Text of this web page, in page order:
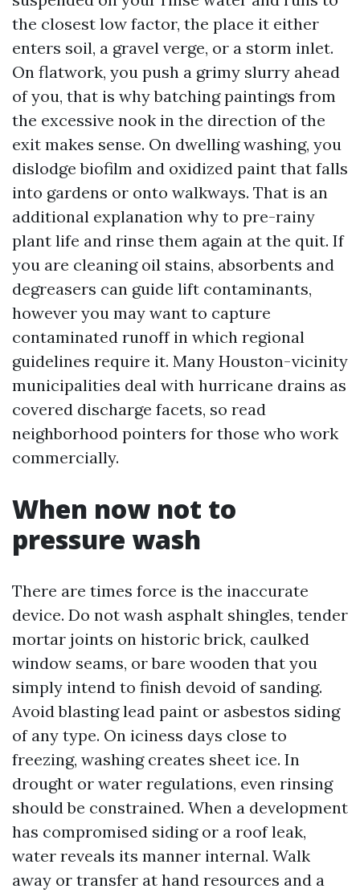
the closest low factor, the place it either
enters soil, a gravel verge, or a storm inlet.
On flatwork, you push a grimy slurry ahead
of you, that is why batching paintings from
the excessive nook in the direction of the
exit makes sense. On dwelling washing, you
dislodge biofilm and oxidized paint that falls
into gardens or onto walkways. That is an
additional explanation why to pre-rainy
plant life and rinse them again at the quit. If
you are cleaning oil stains, absorbents and
degreasers can guide lift contaminants,
however you may want to capture
contaminated runoff in which regional
guidelines require it. Many Houston-vicinity
municipalities deal with hurricane drains as
covered discharge facets, so read
neighborhood pointers for those who work
commercially.
When now not to
pressure wash
There are times force is the inaccurate
device. Do not wash asphalt shingles, tender
mortar joints on historic brick, caulked
window seams, or bare wooden that you
simply intend to finish devoid of sanding.
Avoid blasting lead paint or asbestos siding
of any type. On iciness days close to
freezing, washing creates sheet ice. In
drought or water regulations, even rinsing
should be constrained. When a development
has compromised siding or a roof leak,
water reveals its manner internal. Walk
away or transfer at hand resources and a